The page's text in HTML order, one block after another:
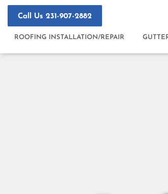
Skip
content
Call Us 231-907-2882
ROOFING INSTALLATION/REPAIR